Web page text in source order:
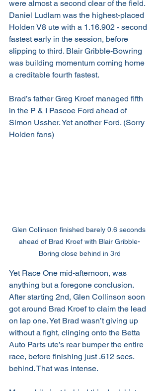
were almost a second clear of the field.
Daniel Ludlam was the highest-placed
Holden V8 ute with a 1.16.902 - second
fastest early in the session, before
slipping to third. Blair Gribble-Bowring
was building momentum coming home
a creditable fourth fastest.
Brad’s father Greg Kroef managed fifth
in the P & I Pascoe Ford ahead of
Simon Ussher. Yet another Ford. (Sorry
Holden fans)
Glen Collinson finished barely 0.6 seconds
ahead of Brad Kroef with Blair Gribble-
Boring close behind in 3rd
Yet Race One mid-afternoon, was
anything but a foregone conclusion.
After starting 2nd, Glen Collinson soon
got around Brad Kroef to claim the lead
on lap one. Yet Brad wasn’t giving up
without a fight, clinging onto the Betta
Auto Parts ute’s rear bumper the entire
race, before finishing just .612 secs.
behind. That was intense.